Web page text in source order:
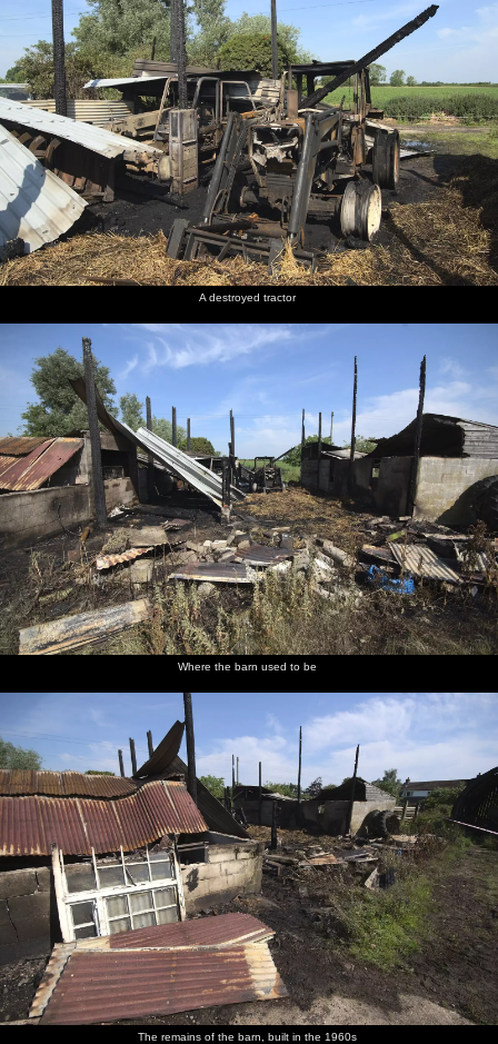
A destroyed tractor
Where the barn used to be
The remains of the barn, built in the 1960s